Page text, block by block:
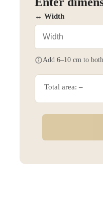
↔ Width
Add 6–10 cm to
Total area: –